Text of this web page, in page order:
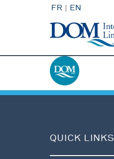
FR EN
QUICK LINKS